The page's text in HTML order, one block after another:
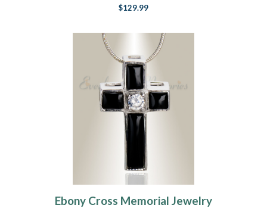
$129.99
Ebony Cross Memorial Jewelry